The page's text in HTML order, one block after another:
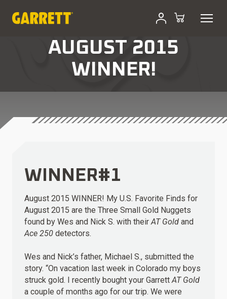
AUGUST 2015
WINNER!
WINNER#1
August 2015 WINNER! My U.S. Favorite Finds for
August 2015 are the Three Small Gold Nuggets
found by Wes and Nick S. with theirAT Gold and
Ace 250 detectors.
Wes and Nick’s father, Michael S., submitted the
story. “On vacation last week in Colorado my boys
struck gold. I recently bought your GarrettAT Gold
a couple of months ago for our trip. We were